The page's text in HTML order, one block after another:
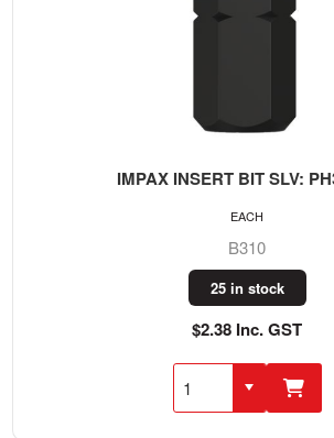
IMPAX INSERT BIT SLV:
B310
25 in stock
$2.38 Inc. GST
EACH